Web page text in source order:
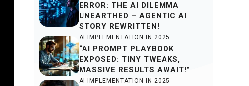
ERROR: THE AI DILEMMA
UNEARTHED – AGENTIC AI
STORY REWRITTEN!
AI IMPLEMENTATION IN 2025
“AI PROMPT PLAYBOOK
EXPOSED: TINY TWEAKS,
MASSIVE RESULTS AWAIT!”
AI IMPLEMENTATION IN 2025